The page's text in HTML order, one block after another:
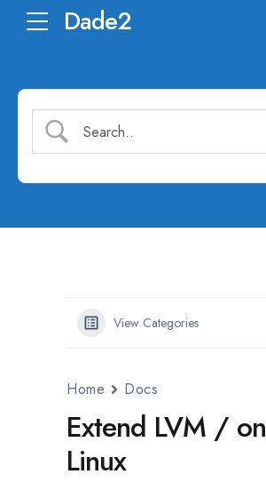
Dade2
View Categories
Home Docs
Extend LVM / on
Linux